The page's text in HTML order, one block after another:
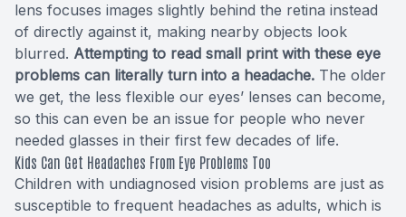
lens focuses images slightly behind the retina instead
of directly against it, making nearby objects look
blurred. Attempting to read small print with these eye
problems can literally turn into a headache. The older
we get, the less flexible our eyes’ lenses can become,
so this can even be an issue for people who never
needed glasses in their first few decades of life.
Kids Can Get Headaches From Eye Problems Too
Children with undiagnosed vision problems are just as
susceptible to frequent headaches as adults, which is